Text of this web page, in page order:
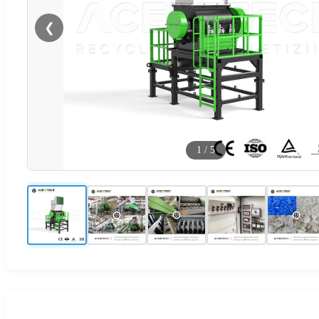
❮
1 / 5